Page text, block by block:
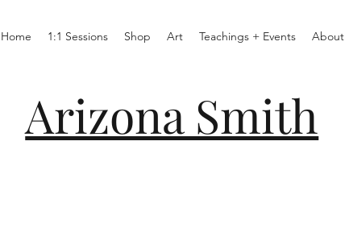
Home 1:1 Sessions Shop Art Teachings + Events About
Arizona Smith